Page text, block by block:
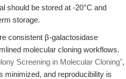
should be stored at -20°C and
storage.
consistent β-galactosidase
molecular cloning workflows.
Screening in Molecular Cloning",
minimized, and reproducibility is